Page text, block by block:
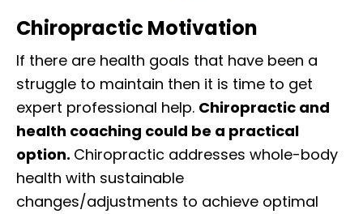
Chiropractic Motivation
If there are health goals that have been a
struggle to maintain then it is time to get
expert professional help. Chiropractic and
health coaching could be a practical
option. Chiropractic addresses whole-body
health with sustainable
changes/adjustments to achieve optimal